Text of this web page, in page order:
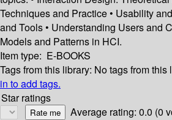
Techniques and Practice • Usability
and Tools • Understanding Users and
Models and Patterns in HCI.
Item type: E-BOOKS
Tags from this library: No tags from this
in to add tags.
Star ratings
Average rating: 0.0 (0